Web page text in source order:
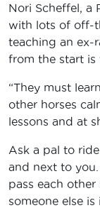
Nori Scheffel, a
with lots of off-
teaching an ex-
from the start is
“They must
other horses
lessons and at
Ask a pal to
and next to
pass each
someone else